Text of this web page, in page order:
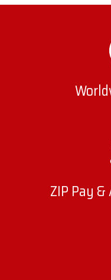
ZIP Pay